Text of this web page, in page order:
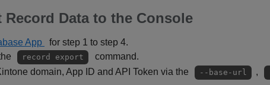
Record Data to the Console
App
for step 1 to step 4.
record export
command.
domain, App ID and API Token via the
--base-url ,